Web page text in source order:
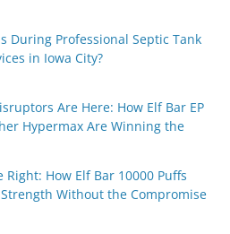
During Professional Septic Tank
in Iowa City?
Are Here: How Elf Bar EP
Hypermax Are Winning the
Right: How Elf Bar 10000 Puffs
Without the Compromise